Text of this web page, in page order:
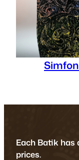
Each Batik has
prices.